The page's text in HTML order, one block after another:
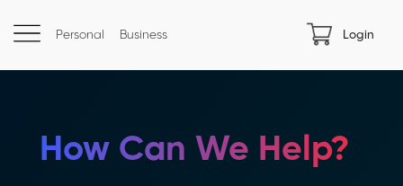
Personal Business Login
How Can We Help?